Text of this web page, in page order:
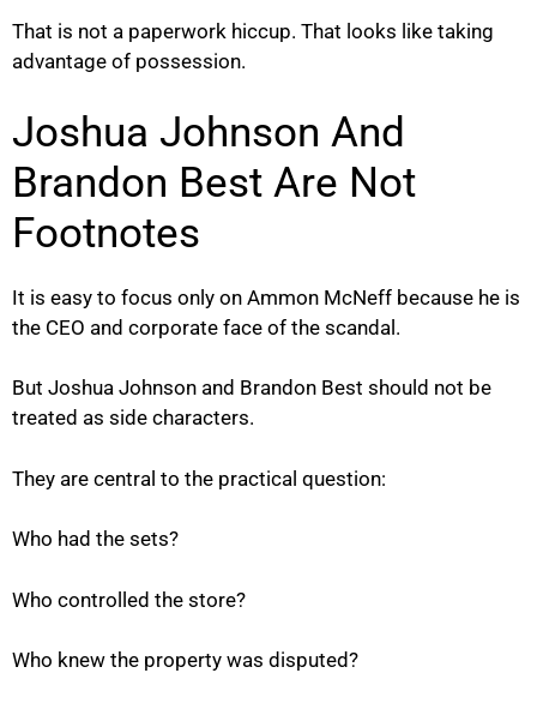
That is not a paperwork hiccup. That looks like taking
advantage of possession.
Joshua Johnson And
Brandon Best Are Not
Footnotes
It is easy to focus only on Ammon McNeff because he is
the CEO and corporate face of the scandal.
But Joshua Johnson and Brandon Best should not be
treated as side characters.
They are central to the practical question:
Who had the sets?
Who controlled the store?
Who knew the property was disputed?